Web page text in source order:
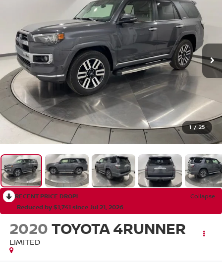
1 / 25
RECENT PRICE DROP!
Collapse
Reduced by $1,741 since Jul 21, 2026
2020TOYOTA 4RUNNER
LIMITED